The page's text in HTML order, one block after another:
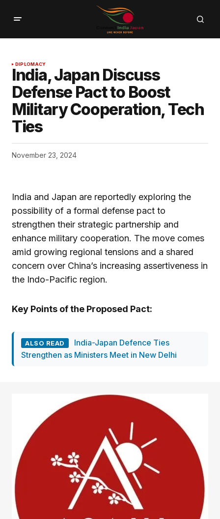
DIPLOMACY
India, Japan Discuss
Defense Pact to Boost
Military Cooperation, Tech
Ties
November 23, 2024
India and Japan are reportedly exploring the
possibility of a formal defense pact to
strengthen their strategic partnership and
enhance military cooperation. The move comes
amid growing regional tensions and a shared
concern over China’s increasing assertiveness in
the Indo-Pacific region.
Key Points of the Proposed Pact:
ALSO READ
India-Japan Defence Ties
Strengthen as Ministers Meet in New Delhi